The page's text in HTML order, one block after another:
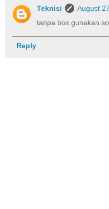
Teknisi
August
tanpa box gunakan
Reply